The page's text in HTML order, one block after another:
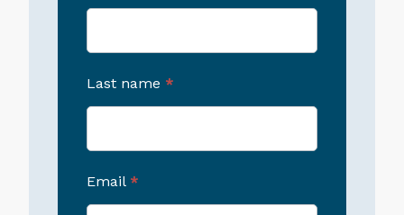
Last name *
Email *